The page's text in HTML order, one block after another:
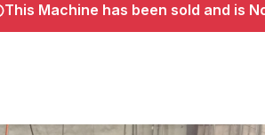
This Machine has been sold and is